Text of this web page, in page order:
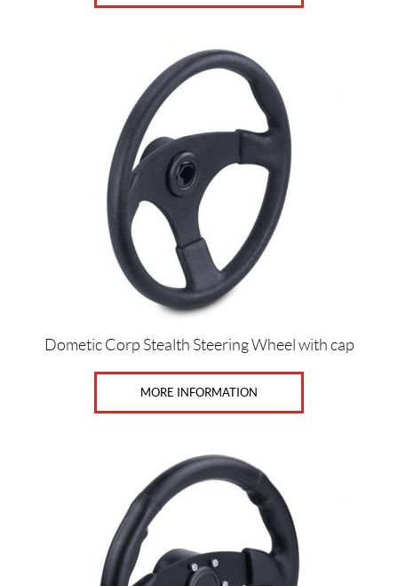
Dometic Corp Stealth Steering Wheel with cap
MORE INFORMATION